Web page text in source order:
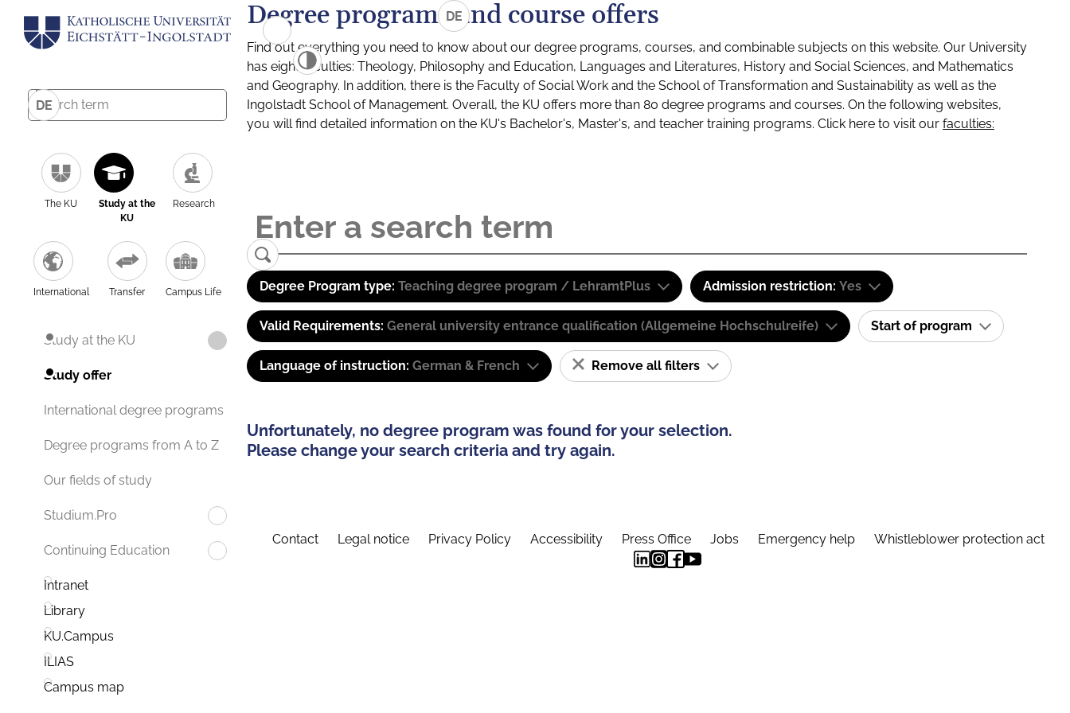
DE
The KU
Study at the
KU
Research
International Transfer Campus Life
Study at the KU
Study offer
International degree programs
Degree programs from A to Z
Our fields of study
Studium.Pro
Continuing Education
Intranet
Library
KU.Campus
ILIAS
Campus map
DE
Degree programs and course offers
Find out everything you need to know about our degree programs, courses, and combinable subjects on this website. Our University
has eight faculties: Theology, Philosophy and Education, Languages and Literatures, History and Social Sciences, and Mathematics
and Geography. In addition, there is the Faculty of Social Work and the School of Transformation and Sustainability as well as the
Ingolstadt School of Management. Overall, the KU offers more than 80 degree programs and courses. On the following websites,
you will find detailed information on the KU's Bachelor's, Master's, and teacher training programs. Click here to visit our faculties:
Degree Program type: Teaching degree program / LehramtPlus Admission restriction: Yes
Valid Requirements: General university entrance qualification (Allgemeine Hochschulreife) Start of program
Language of instruction: German & French Remove all filters
Unfortunately, no degree program was found for your selection.
Please change your search criteria and try again.
Contact Legal notice Privacy Policy Accessibility Press Office Jobs Emergency help Whistleblower protection act